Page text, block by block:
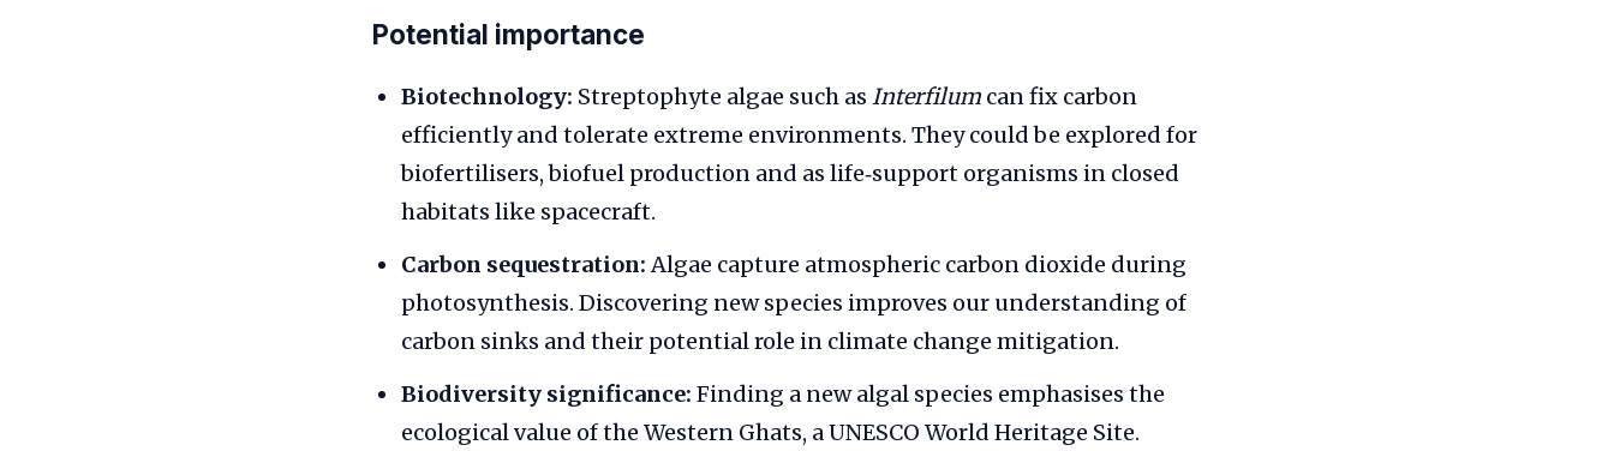
Potential importance
Biotechnology: Streptophyte algae such as Interfilum can fix carbon
efficiently and tolerate extreme environments. They could be explored for
biofertilisers, biofuel production and as life‑support organisms in closed
habitats like spacecraft.
Carbon sequestration:Algae capture atmospheric carbon dioxide during
photosynthesis. Discovering new species improves our understanding of
carbon sinks and their potential role in climate change mitigation.
Biodiversity significance: Finding a new algal species emphasises the
ecological value of the Western Ghats, a UNESCO World Heritage Site.